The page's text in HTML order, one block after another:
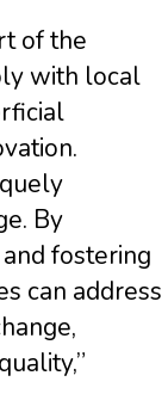
of the
with local
By
fostering
can address